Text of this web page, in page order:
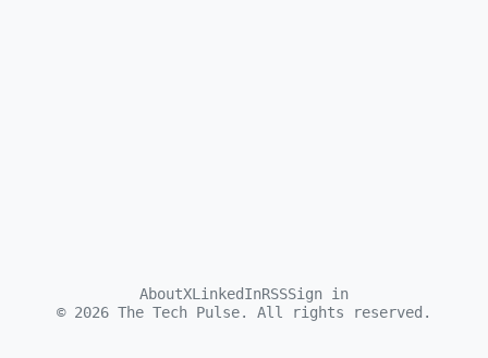
AboutXLinkedInRSSSign in
© 2026 The Tech Pulse. All rights reserved.